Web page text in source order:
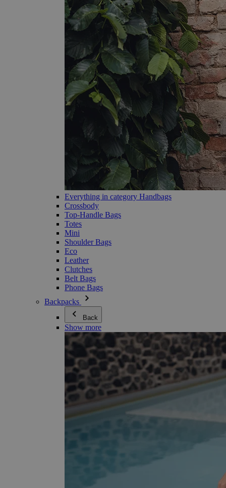
Everything in category Handbags
Crossbody
Top-Handle Bags
Totes
Mini
Shoulder Bags
Eco
Leather
Clutches
Belt Bags
Phone Bags
Backpacks
Back
Show more